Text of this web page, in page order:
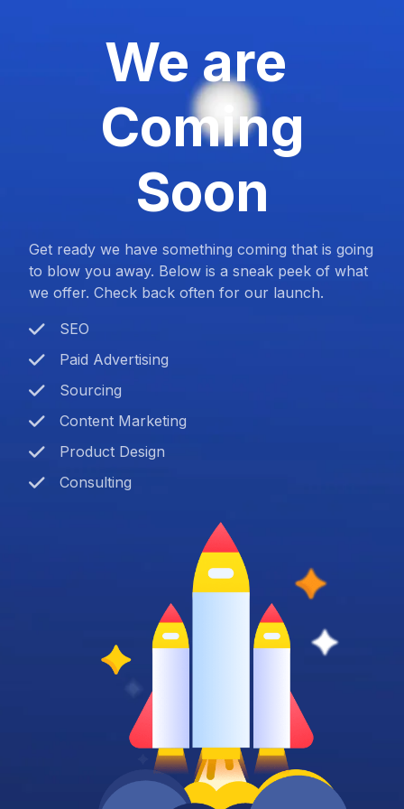
We are
Coming
Soon
Get ready we have something coming that is going
to blow you away. Below is a sneak peek of what
we offer. Check back often for our launch.
SEO
Paid Advertising
Sourcing
Content Marketing
Product Design
Consulting